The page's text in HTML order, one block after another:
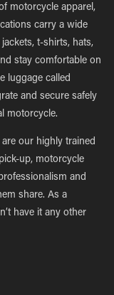
motorcycle apparel,
carry a wide
t-shirts, hats,
stay comfortable on
luggage called
and secure safely
motorcycle.
are our highly trained
up, motorcycle
and
share. As a
have it any other